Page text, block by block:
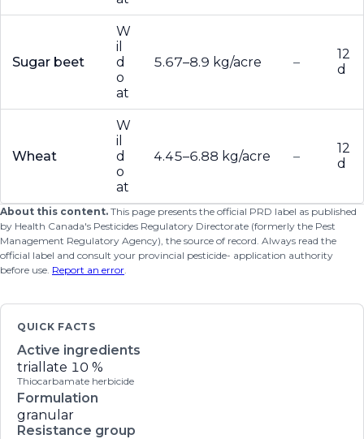
Sugar beet
W
il
d
o
at
5.67–8.9 kg/acre –
12
d
Wheat
W
il
d
o
at
4.45–6.88 kg/acre –
12
d
About this content. This page presents the official PRD label as published
by Health Canada's Pesticides Regulatory Directorate (formerly the Pest
Management Regulatory Agency), the source of record. Always read the
official label and consult your provincial pesticide- application authority
before use. Report an error.
QUICK FACTS
Active ingredients
triallate 10 %
Thiocarbamate herbicide
Formulation
granular
Resistance group